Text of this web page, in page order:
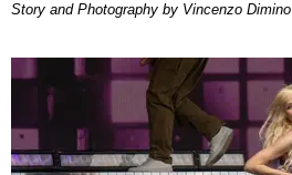
Story and Photography by Vincenzo Dimino